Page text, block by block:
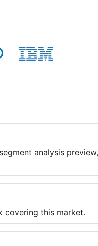
analysis preview,
covering this market.